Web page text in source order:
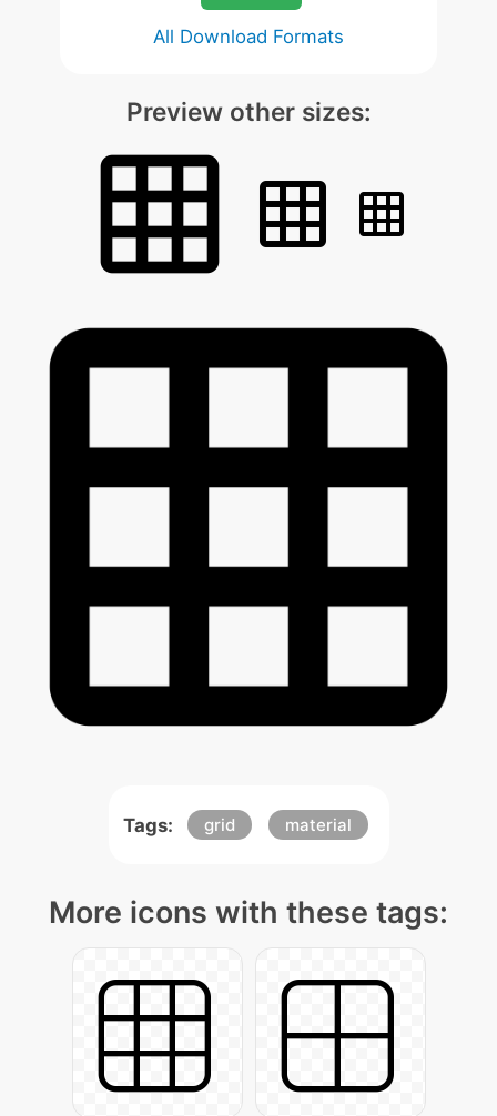
All Download Formats
Preview other sizes:
Tags: grid material
More icons with these tags: